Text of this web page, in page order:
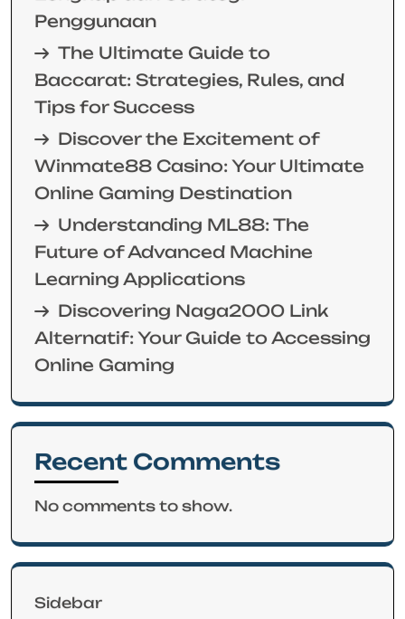
Penggunaan
The Ultimate Guide to
Baccarat: Strategies, Rules, and
Tips for Success
Discover the Excitement of
Winmate88 Casino: Your Ultimate
Online Gaming Destination
Understanding ML88: The
Future of Advanced Machine
Learning Applications
Discovering Naga2000 Link
Alternatif: Your Guide to Accessing
Online Gaming
Recent Comments
No comments to show.
Sidebar